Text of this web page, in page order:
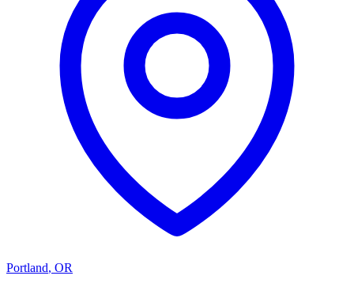
Portland, OR